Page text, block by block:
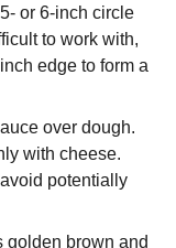
or 6-inch circle
to work with,
edge to form a
over dough.
with cheese.
potentially
golden brown and